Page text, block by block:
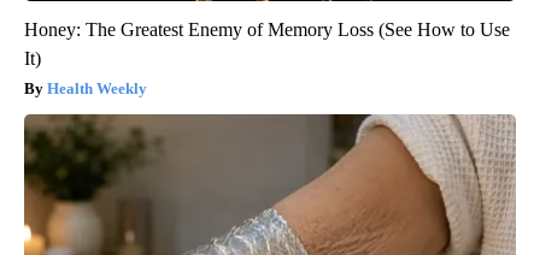
Honey: The Greatest Enemy of Memory Loss (See How to Use
It)
Health Weekly